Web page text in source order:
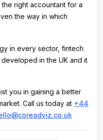
right accountant for a
the way in which
in every sector, fintech
in the UK and it
you in gaining a better
Call us today at +44